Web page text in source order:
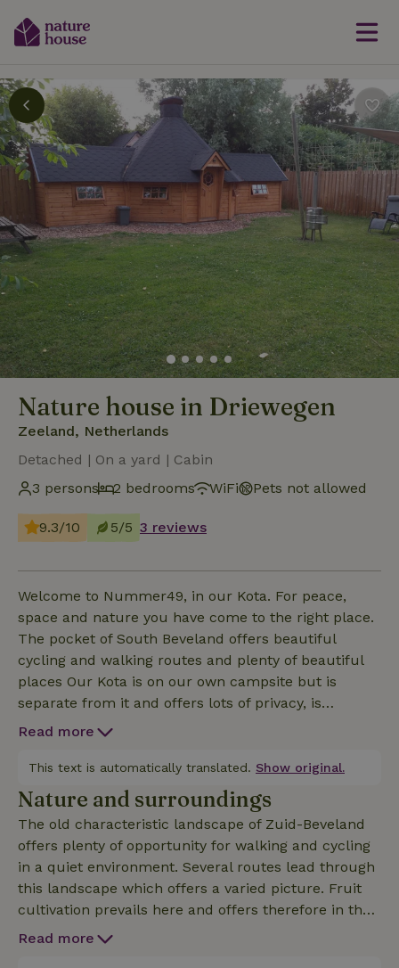
Nature house in Driewegen
Zeeland, Netherlands
Detached | On a yard | Cabin
3 persons
2 bedrooms WiFi Pets not allowed
9.3/10 5/5 3 reviews
Welcome to Nummer49, in our Kota. For peace,
space and nature you have come to the right place.
The pocket of South Beveland offers beautiful
cycling and walking routes and plenty of beautiful
places Our Kota is on our own campsite but is
separate from it and offers lots of privacy, is
equipped with air conditioning, heating, free wifi and
following: kettle, nespresso, fridge, induction stove
and microwave. No pets are allowed.If you want to
know more you can always call or email us and visit
our website. There are also more pictures on there.
Read more
This text is automatically translated. Show original.
Nature and surroundings
The old characteristic landscape of Zuid-Beveland
offers plenty of opportunity for walking and cycling
in a quiet environment. Several routes lead through
this landscape which offers a varied picture. Fruit
cultivation prevails here and offers therefore in the
preseason a beautiful view of the blossoms. Along
Read more